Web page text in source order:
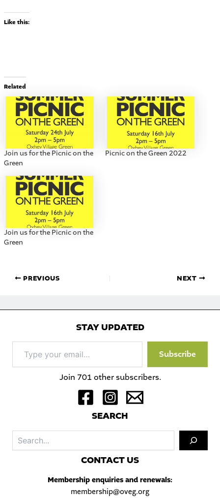
Like this:
Related
Join us for the Picnic on the
Green
Picnic on the Green 2022
Join us for the Picnic on the
Green
PREVIOUS NEXT
STAY UPDATED
your
email…
Subscribe
Join 701 other subscribers.
SEARCH
CONTACT US
Membership enquiries and renewals:
membership@oveg.org